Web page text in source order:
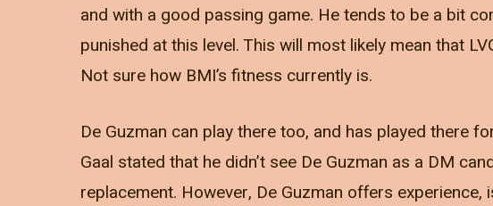
and with a good passing game. He tends to be a bit
punished at this level. This will most likely mean that
Not sure how BMI’s fitness currently is.
De Guzman can play there too, and has played there
Gaal stated that he didn’t see De Guzman as a DM
replacement. However, De Guzman offers